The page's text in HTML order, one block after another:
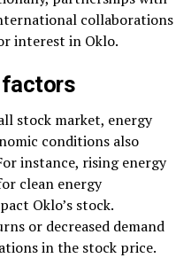
collaborations
interest in Oklo.
stock market, energy
conditions also
instance, rising energy
clean energy
Oklo’s stock.
or decreased demand
in the stock price.